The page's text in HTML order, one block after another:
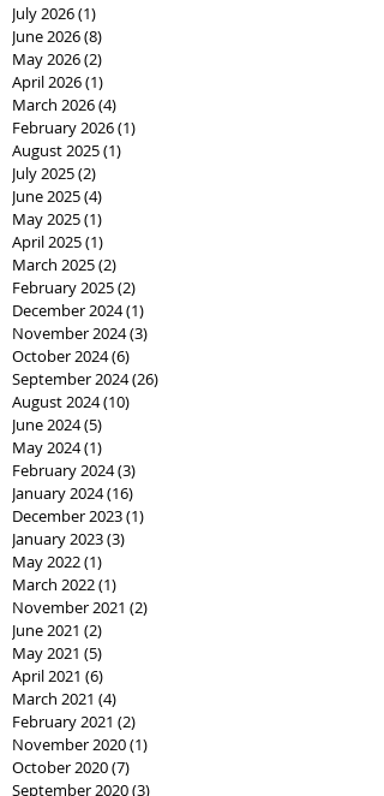
July 2026(1)
June 2026(8)
May 2026(2)
April 2026(1)
March 2026(4)
February 2026(1)
August 2025(1)
July 2025(2)
June 2025(4)
May 2025(1)
April 2025(1)
March 2025(2)
February 2025(2)
December 2024(1)
November 2024(3)
October 2024(6)
September 2024(26)
August 2024(10)
June 2024(5)
May 2024(1)
February 2024(3)
January 2024(16)
December 2023(1)
January 2023(3)
May 2022(1)
March 2022(1)
November 2021 (2)
June 2021 (2)
May 2021 (5)
April 2021 (6)
March 2021 (4)
February 2021 (2)
November 2020(1)
October 2020(7)
September 2020(3)